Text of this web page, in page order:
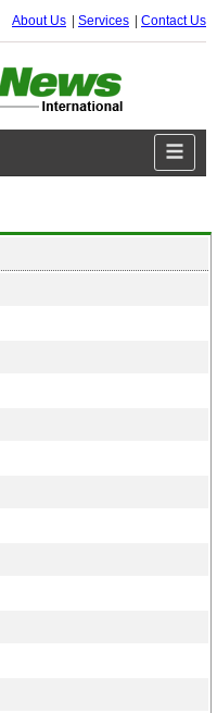
About Us Services Contact Us